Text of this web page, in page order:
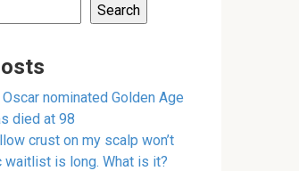
Search
nominated Golden Age
died at 98
crust on my scalp won’t
waitlist is long. What is it?